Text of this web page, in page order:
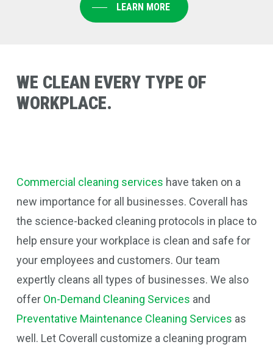
LEARN MORE
WE CLEAN EVERY TYPE OF
WORKPLACE.
Commercial cleaning services have taken on a
new importance for all businesses. Coverall has
the science-backed cleaning protocols in place to
help ensure your workplace is clean and safe for
your employees and customers. Our team
expertly cleans all types of businesses. We also
offer On-Demand Cleaning Services and
Preventative Maintenance Cleaning Services as
well. Let Coverall customize a cleaning program